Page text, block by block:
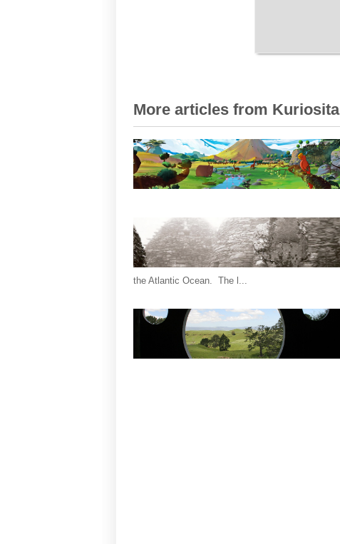
More articles from
the Atlantic Ocean. The l...